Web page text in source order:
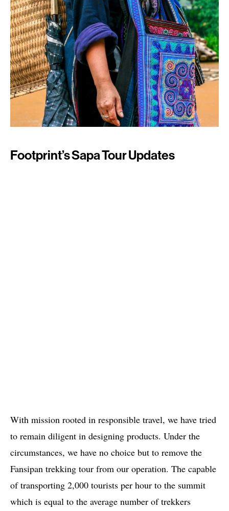
Footprint’s Sapa Tour Updates
With mission rooted in responsible travel, we have tried
to remain diligent in designing products. Under the
circumstances, we have no choice but to remove the
Fansipan trekking tour from our operation. The capable
of transporting 2,000 tourists per hour to the summit
which is equal to the average number of trekkers